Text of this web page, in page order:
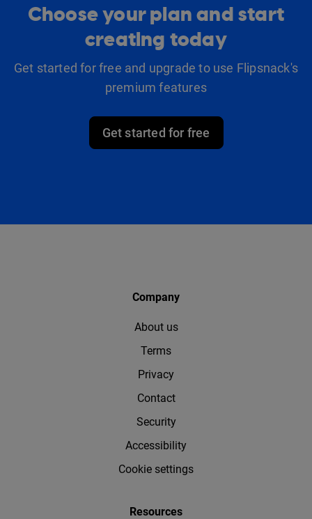
Choose your plan and start
creating today
Get started for free and upgrade to use Flipsnack's
premium features
Get started for free
Company
About us
Terms
Privacy
Contact
Security
Accessibility
Cookie settings
Resources